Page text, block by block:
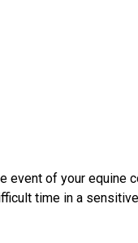
of your equine
time in a